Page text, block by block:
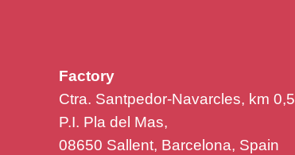
Factory
Ctra. Santpedor-Navarcles, km 0,5
P.I. Pla del Mas,
08650 Sallent, Barcelona, Spain